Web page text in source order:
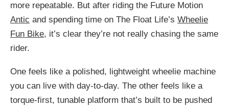
more repeatable. But after riding the Future Motion
Antic and spending time on The Float Life’s Wheelie
Fun Bike, it’s clear they’re not really chasing the same
rider.
One feels like a polished, lightweight wheelie machine
you can live with day-to-day. The other feels like a
torque-first, tunable platform that’s built to be pushed